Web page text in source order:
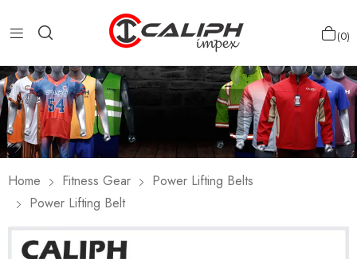
0
Home Fitness Gear
Power Lifting Belts
Power Lifting Belt